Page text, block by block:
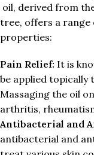
oil, derived from
tree, offers a range
properties:
Pain Relief: It is
be applied topically
Massaging the oil
arthritis,
Antibacterial and
antibacterial and